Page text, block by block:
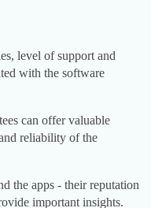
level of support and
with the software
can offer valuable
reliability of the
the apps - their reputation
important insights.